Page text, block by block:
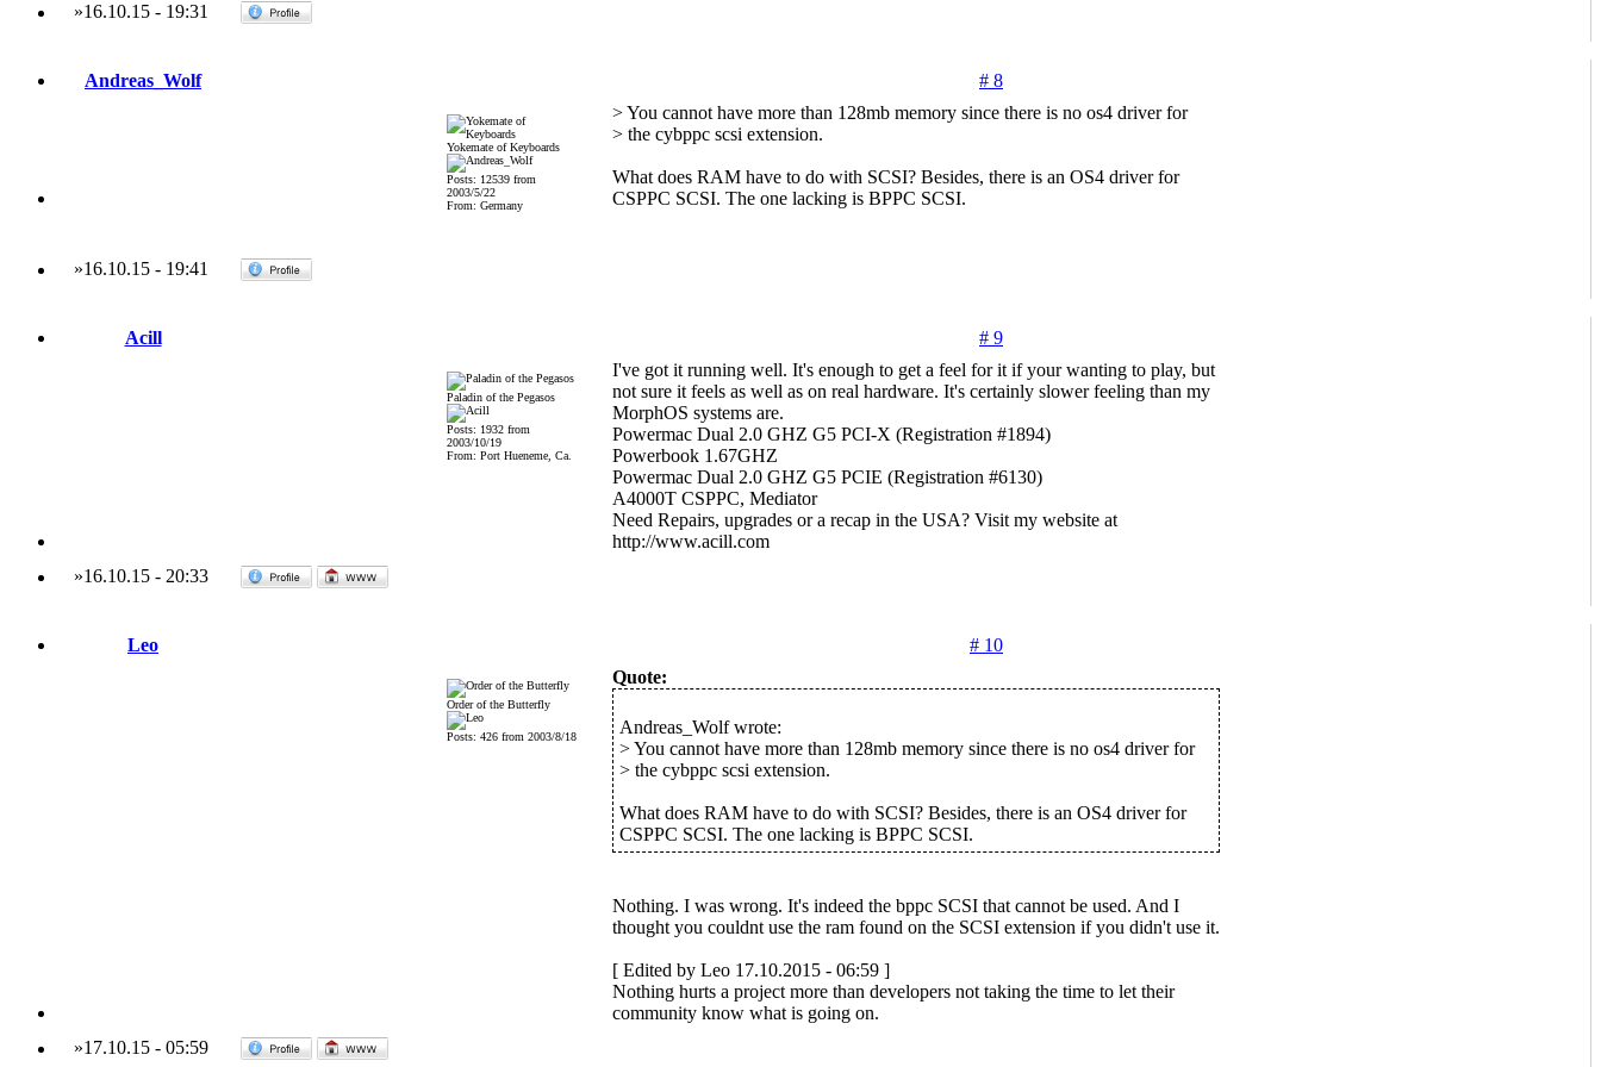
»16.10.15- 19:31
Andreas_Wolf # 8
Yokemate of Keyboards
Posts: 12539 from
2003/5/22
From: Germany
> You cannot have more than 128mb memory since there is no os4 driver for
> the cybppc scsi extension.
What does RAM have to do with SCSI? Besides, there is an OS4 driver for
CSPPC SCSI. The one lacking is BPPC SCSI.
»16.10.15- 19:41
Acill # 9
Paladin of the Pegasos
Posts: 1932 from
2003/10/19
From: Port Hueneme, Ca.
I've got it running well. It's enough to get a feel for it if your wanting to play, but
not sure it feels as well as on real hardware. It's certainly slower feeling than my
MorphOS systems are.
Powermac Dual 2.0 GHZ G5 PCI-X (Registration #1894)
Powerbook 1.67GHZ
Powermac Dual 2.0 GHZ G5 PCIE (Registration #6130)
A4000T CSPPC, Mediator
Need Repairs, upgrades or a recap in the USA? Visit my website at
http://www.acill.com
»16.10.15- 20:33
Leo # 10
Order of the Butterfly
Posts: 426 from 2003/8/18
Quote:
Andreas_Wolf wrote:
> You cannot have more than 128mb memory since there is no os4 driver for
> the cybppc scsi extension.
What does RAM have to do with SCSI? Besides, there is an OS4 driver for
CSPPC SCSI. The one lacking is BPPC SCSI.
Nothing. I was wrong. It's indeed the bppc SCSI that cannot be used. And I
thought you couldnt use the ram found on the SCSI extension if you didn't use it.
[ Edited by Leo 17.10.2015 - 06:59 ]
Nothing hurts a project more than developers not taking the time to let their
community know what is going on.
»17.10.15- 05:59